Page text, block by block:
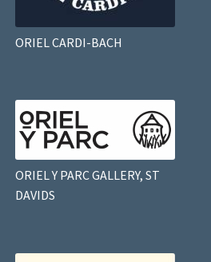
ORIEL CARDI-BACH
ORIEL Y PARC GALLERY, ST
DAVIDS